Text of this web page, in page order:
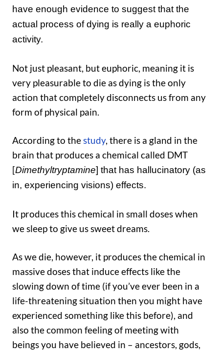
have enough evidence to suggest that the
actual process of dying is really a euphoric
activity.
Not just pleasant, but euphoric, meaning it is
very pleasurable to die as dying is the only
action that completely disconnects us from any
form of physical pain.
According to thestudy, there is a gland in the
brain that produces a chemical called DMT
[Dimethyltryptamine] that has hallucinatory (as
in, experiencing visions) effects.
It produces this chemical in small doses when
we sleep to give us sweet dreams.
As we die, however, it produces the chemical in
massive doses that induce effects like the
slowing down of time (if you’ve ever been in a
life-threatening situation then you might have
experienced something like this before), and
also the common feeling of meeting with
beings you have believed in – ancestors, gods,